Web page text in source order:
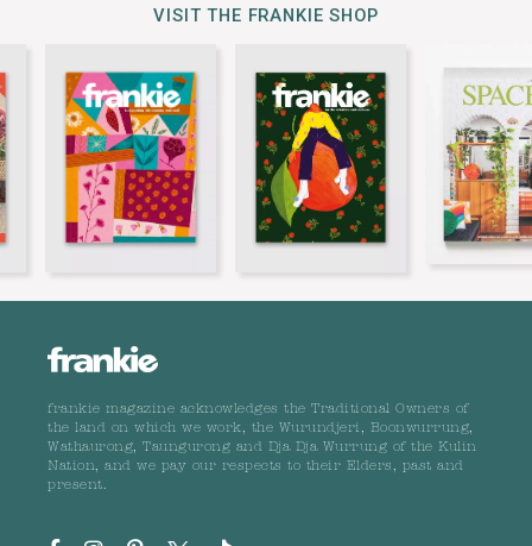
VISIT THE FRANKIE SHOP
frankie magazine acknowledges the Traditional Owners of
the land on which we work, the Wurundjeri, Boonwurrung,
Wathaurong, Taungurong and Dja Dja Wurrung of the Kulin
Nation, and we pay our respects to their Elders, past and
present.